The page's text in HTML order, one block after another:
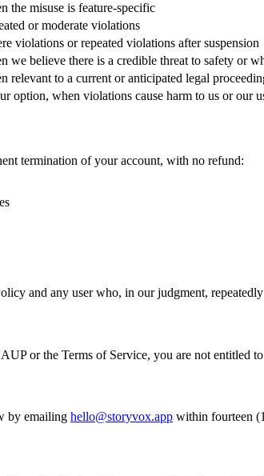
the misuse is feature-specific
or moderate violations
violations or repeated violations after suspension
we believe there is a credible threat to safety or
relevant to a current or anticipated legal
option, when violations cause harm to us or our
termination of your account, with no refund:
and any user who, in our judgment,
or the Terms of Service, you are not entitled
by emailing hello@storyvox.app within fourteen